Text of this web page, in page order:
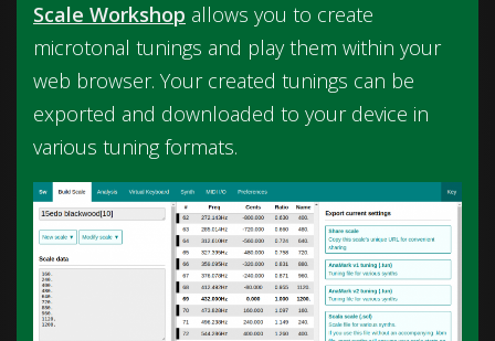
Scale Workshop allows you to create
microtonal tunings and play them within your
web browser. Your created tunings can be
exported and downloaded to your device in
various tuning formats.